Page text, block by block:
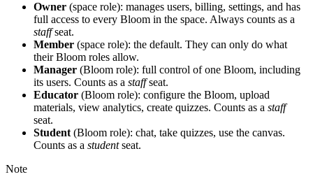
Owner (space role): manages users, billing, settings, and has
full access to every Bloom in the space. Always counts as a
staffseat.
Member (space role): the default. They can only do what
their Bloom roles allow.
Manager (Bloom role): full control of one Bloom, including
its users. Counts as a staffseat.
Educator (Bloom role): configure the Bloom, upload
materials, view analytics, create quizzes. Counts as a staff
seat.
Student (Bloom role): chat, take quizzes, use the canvas.
Counts as a studentseat.
Note